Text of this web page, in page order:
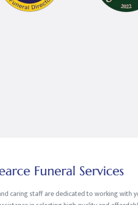
caring staff are dedicated to working with